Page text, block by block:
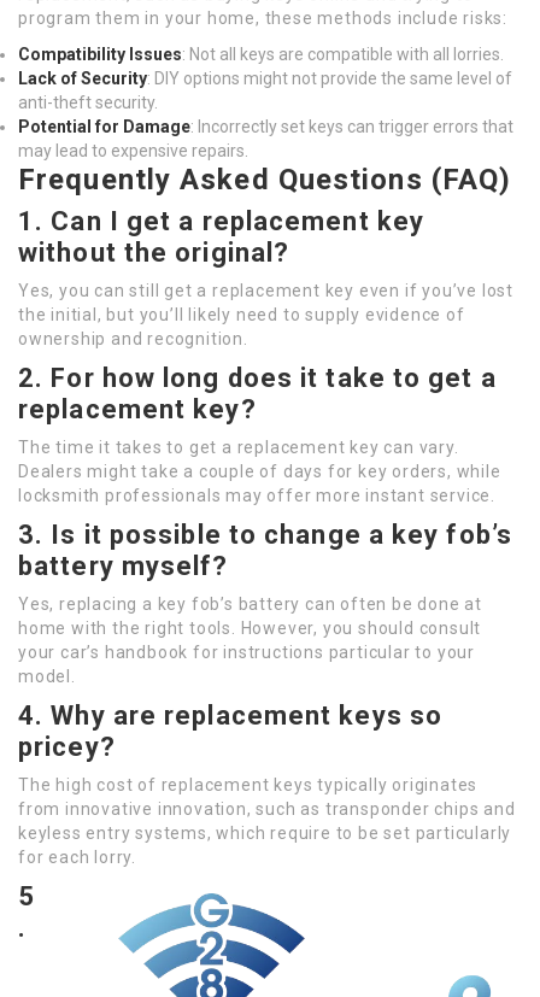
program them in your home, these methods include risks:
Compatibility Issues: Not all keys are compatible with all lorries.
Lack of Security: DIY options might not provide the same level of
anti-theft security.
Potential for Damage: Incorrectly set keys can trigger errors that
may lead to expensive repairs.
Frequently Asked Questions (FAQ)
1. Can I get a replacement key
without the original?
Yes, you can still get a replacement key even if you’ve lost
the initial, but you’ll likely need to supply evidence of
ownership and recognition.
2. For how long does it take to get a
replacement key?
The time it takes to get a replacement key can vary.
Dealers might take a couple of days for key orders, while
locksmith professionals may offer more instant service.
3. Is it possible to change a key fob’s
battery myself?
Yes, replacing a key fob’s battery can often be done at
home with the right tools. However, you should consult
your car’s handbook for instructions particular to your
model.
4. Why are replacement keys so
pricey?
The high cost of replacement keys typically originates
from innovative innovation, such as transponder chips and
keyless entry systems, which require to be set particularly
for each lorry.
5
.